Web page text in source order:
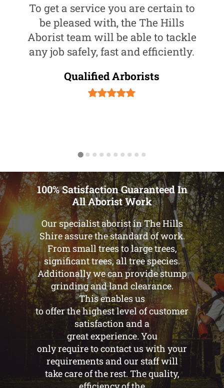
To get a service you are certain to
be pleased with, the The Hills
Aborist team will be able to tackle
any job safely, fast and efficiently.
Qualified Arborists
100% Satisfaction Guaranteed In
All Aborist Work
Our specialist aborist in The Hills
Shire assure the standard of work.
From small trees to large trees,
significant trees, all tree species.
Additionally we can provide stump
grinding and land clearance.
This enables us
to offer the highest level of customer
satisfaction and a
great experience. You
only require to contact us with your
requirements and our staff will
take care of the rest. The quality,